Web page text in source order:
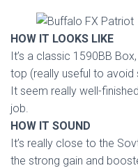
HOW IT LOOKS LIKE
It’s a classic 1590BB
top (really useful to
It seem really well-
job.
HOW IT SOUND
It’s really close to the
the strong gain and